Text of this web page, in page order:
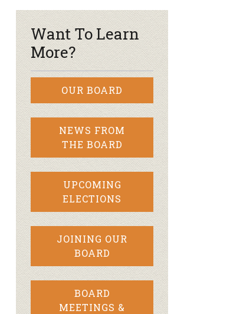
Want To Learn
More?
OUR BOARD
NEWS FROM
THE BOARD
UPCOMING
ELECTIONS
JOINING OUR
BOARD
BOARD
MEETINGS &